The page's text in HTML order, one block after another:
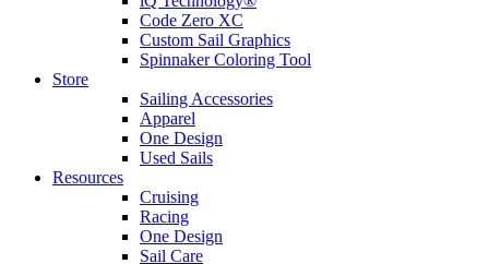
Code Zero XC
Custom Sail Graphics
Spinnaker Coloring Tool
Store
Sailing Accessories
Apparel
One Design
Used Sails
Resources
Cruising
Racing
One Design
Sail Care